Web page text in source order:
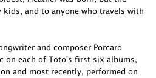
and to anyone who travels with
and composer Porcaro
on each of Toto's first six albums,
and most recently, performed on